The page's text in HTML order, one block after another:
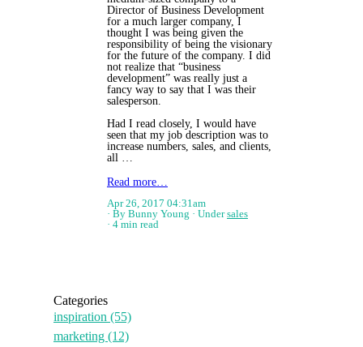
Director of Business Development
for a much larger company, I
thought I was being given the
responsibility of being the visionary
for the future of the company. I did
not realize that “business
development” was really just a
fancy way to say that I was their
salesperson.
Had I read closely, I would have
seen that my job description was to
increase numbers, sales, and clients,
all …
Read more…
Apr 26, 2017 04:31am
By Bunny Young
Undersales
4 min read
Categories
inspiration (55)
marketing (12)